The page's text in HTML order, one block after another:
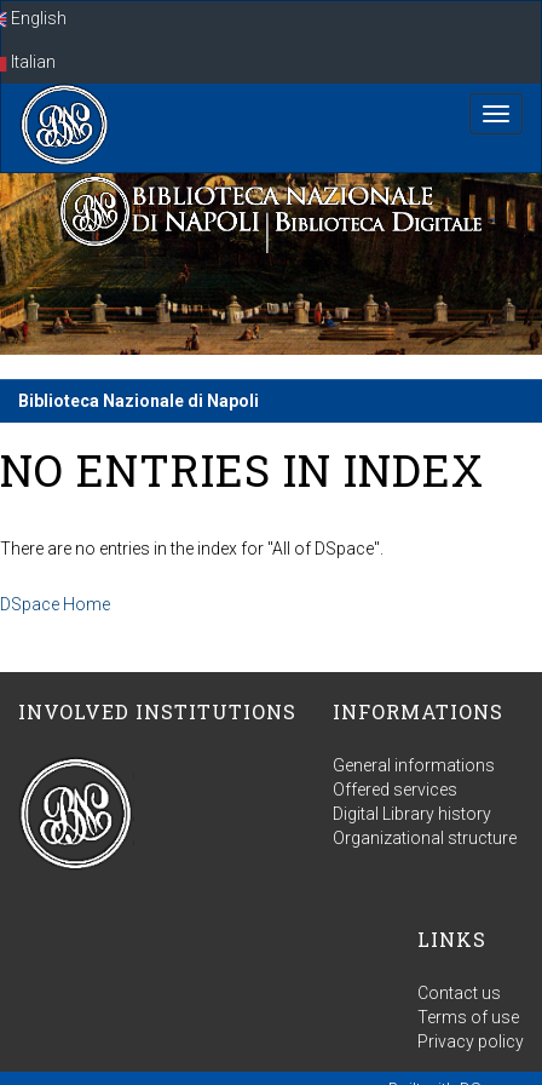
SkipEnglish
Italian
Biblioteca Nazionale di Napoli
NO ENTRIES IN INDEX
There are no entries in the index for "All of DSpace".
DSpace Home
INVOLVED INSTITUTIONS INFORMATIONS
General informations
Offered services
Digital Library history
Organizational structure
LINKS
Contact us
Terms of use
Privacy policy